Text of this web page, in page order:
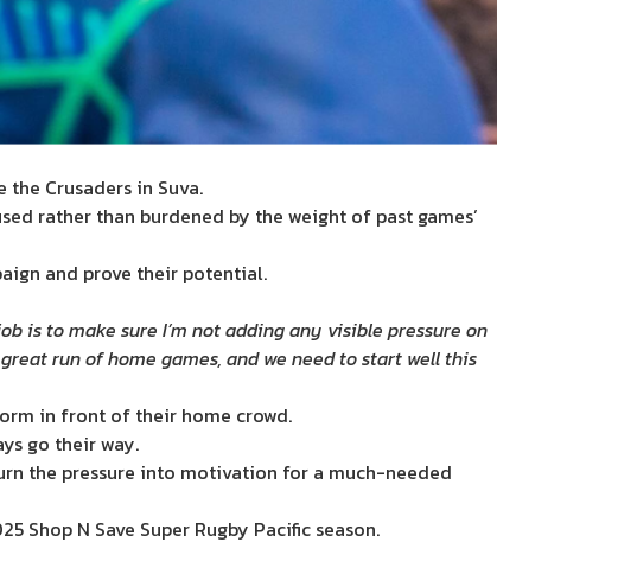
Crusaders in Suva.
rather than burdened by the weight of past games’
and prove their potential.
is to make sure I’m not adding any visible pressure on
run of home games, and we need to start well this
in front of their home crowd.
go their way.
the pressure into motivation for a much-needed
Shop N Save Super Rugby Pacific season.